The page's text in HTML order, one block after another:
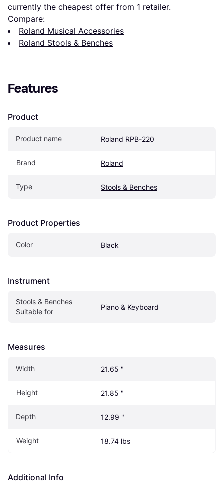
currently the cheapest offer from 1 retailer.
Compare:
Roland Musical Accessories
Roland Stools & Benches
Features
Product
Product name Roland RPB-220
Brand Roland
Type Stools & Benches
Product Properties
Color Black
Instrument
Stools & Benches
Suitable for
Piano & Keyboard
Measures
Width 21.65 "
Height 21.85 "
Depth 12.99 "
Weight 18.74 lbs
Additional Info